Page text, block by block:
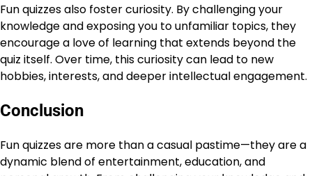
Fun quizzes also foster curiosity. By challenging your
knowledge and exposing you to unfamiliar topics, they
encourage a love of learning that extends beyond the
quiz itself. Over time, this curiosity can lead to new
hobbies, interests, and deeper intellectual engagement.
Conclusion
Fun quizzes are more than a casual pastime—they are a
dynamic blend of entertainment, education, and